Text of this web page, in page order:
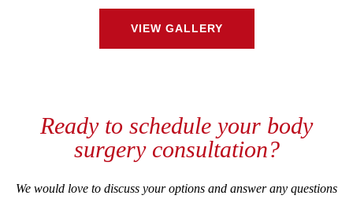
VIEW GALLERY
Ready to schedule your body
surgery consultation?
We would love to discuss your options and answer any questions